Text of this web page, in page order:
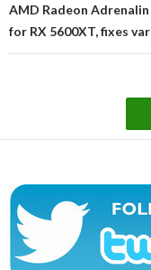
AMD Radeon
for RX 5600XT, fixes